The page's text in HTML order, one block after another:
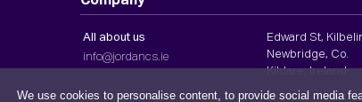
We use cookies to personalise content, to provide social media
All about us
info@jordancs.ie
Edward St,
Newbridge, Co.
Kildare, Ireland